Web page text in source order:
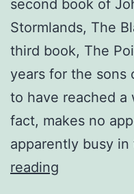
second book of
Stormlands, The
third book, The
years for the sons
to have reached a
fact, makes no
apparently busy
reading